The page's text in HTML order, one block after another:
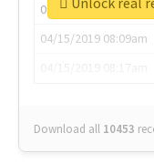
04/15/2019 07:03am
04/15/2019 08:09am
Download all 10453